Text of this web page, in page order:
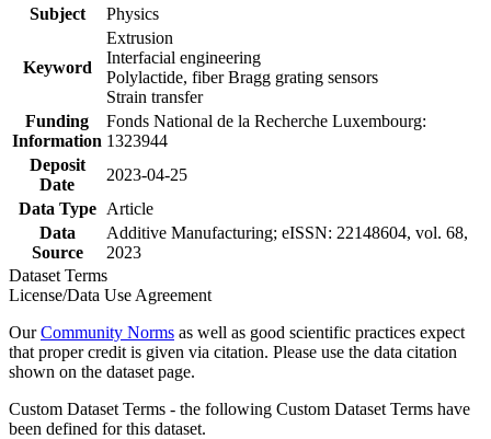
Subject
Physics
Keyword
Extrusion
Interfacial engineering
Polylactide, fiber Bragg grating sensors
Strain transfer
Funding
Information
Fonds National de la Recherche Luxembourg:
1323944
Deposit
Date
2023-04-25
Data Type
Article
Data
Source
Additive Manufacturing; eISSN: 22148604, vol. 68,
2023
Dataset Terms
License/Data Use Agreement
OurCommunity Norms as well as good scientific practices expect
that proper credit is given via citation. Please use the data citation
shown on the dataset page.
Custom Dataset Terms - the following Custom Dataset Terms have
been defined for this dataset.